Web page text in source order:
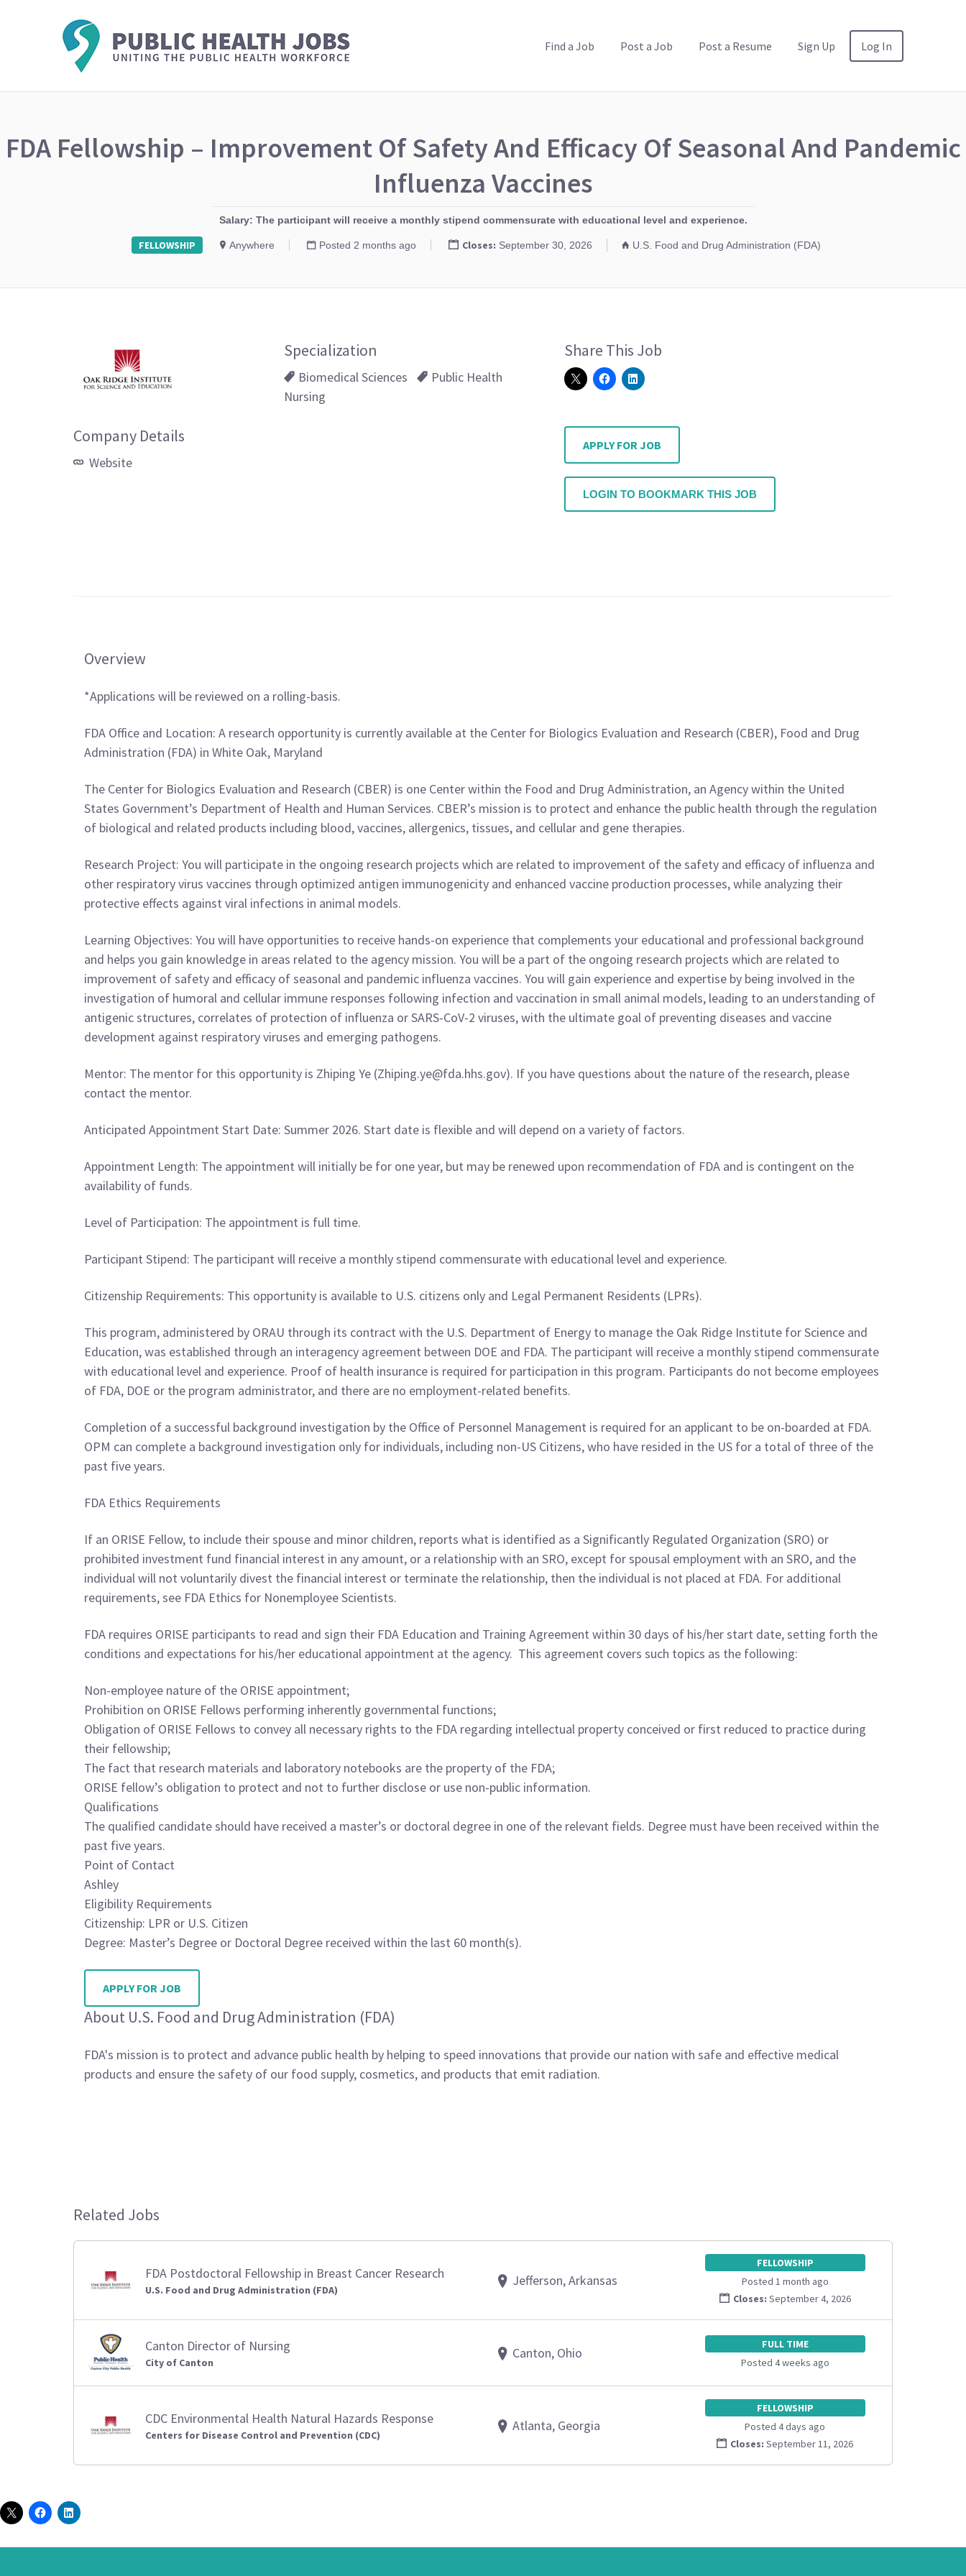
Find a Job Post a Job Post a Resume Sign Up Log In
FDA Fellowship – Improvement Of Safety And Efficacy Of Seasonal And Pandemic
Influenza Vaccines
Salary: The participant will receive a monthly stipend commensurate with educational level and experience.
FELLOWSHIP Anywhere Posted 2 months ago Closes: September 30, 2026 U.S. Food and Drug Administration (FDA)
Company Details
Website
Specialization
Biomedical Sciences
Public Health
Nursing
Share This Job
APPLY FOR JOB
LOGIN TO BOOKMARK THIS JOB
Overview
*Applications will be reviewed on a rolling-basis.
FDA Office and Location: A research opportunity is currently available at the Center for Biologics Evaluation and Research (CBER), Food and Drug
Administration (FDA) in White Oak, Maryland
The Center for Biologics Evaluation and Research (CBER) is one Center within the Food and Drug Administration, an Agency within the United
States Government’s Department of Health and Human Services. CBER’s mission is to protect and enhance the public health through the regulation
of biological and related products including blood, vaccines, allergenics, tissues, and cellular and gene therapies.
Research Project: You will participate in the ongoing research projects which are related to improvement of the safety and efficacy of influenza and
other respiratory virus vaccines through optimized antigen immunogenicity and enhanced vaccine production processes, while analyzing their
protective effects against viral infections in animal models.
Learning Objectives: You will have opportunities to receive hands-on experience that complements your educational and professional background
and helps you gain knowledge in areas related to the agency mission. You will be a part of the ongoing research projects which are related to
improvement of safety and efficacy of seasonal and pandemic influenza vaccines. You will gain experience and expertise by being involved in the
investigation of humoral and cellular immune responses following infection and vaccination in small animal models, leading to an understanding of
antigenic structures, correlates of protection of influenza or SARS-CoV-2 viruses, with the ultimate goal of preventing diseases and vaccine
development against respiratory viruses and emerging pathogens.
Mentor: The mentor for this opportunity is Zhiping Ye (Zhiping.ye@fda.hhs.gov). If you have questions about the nature of the research, please
contact the mentor.
Anticipated Appointment Start Date: Summer 2026. Start date is flexible and will depend on a variety of factors.
Appointment Length: The appointment will initially be for one year, but may be renewed upon recommendation of FDA and is contingent on the
availability of funds.
Level of Participation: The appointment is full time.
Participant Stipend: The participant will receive a monthly stipend commensurate with educational level and experience.
Citizenship Requirements: This opportunity is available to U.S. citizens only and Legal Permanent Residents (LPRs).
This program, administered by ORAU through its contract with the U.S. Department of Energy to manage the Oak Ridge Institute for Science and
Education, was established through an interagency agreement between DOE and FDA. The participant will receive a monthly stipend commensurate
with educational level and experience. Proof of health insurance is required for participation in this program. Participants do not become employees
of FDA, DOE or the program administrator, and there are no employment-related benefits.
Completion of a successful background investigation by the Office of Personnel Management is required for an applicant to be on-boarded at FDA.
OPM can complete a background investigation only for individuals, including non-US Citizens, who have resided in the US for a total of three of the
past five years.
FDA Ethics Requirements
If an ORISE Fellow, to include their spouse and minor children, reports what is identified as a Significantly Regulated Organization (SRO) or
prohibited investment fund financial interest in any amount, or a relationship with an SRO, except for spousal employment with an SRO, and the
individual will not voluntarily divest the financial interest or terminate the relationship, then the individual is not placed at FDA. For additional
requirements, see FDA Ethics for Nonemployee Scientists.
FDA requires ORISE participants to read and sign their FDA Education and Training Agreement within 30 days of his/her start date, setting forth the
conditions and expectations for his/her educational appointment at the agency. This agreement covers such topics as the following:
Non-employee nature of the ORISE appointment;
Prohibition on ORISE Fellows performing inherently governmental functions;
Obligation of ORISE Fellows to convey all necessary rights to the FDA regarding intellectual property conceived or first reduced to practice during
their fellowship;
The fact that research materials and laboratory notebooks are the property of the FDA;
ORISE fellow’s obligation to protect and not to further disclose or use non-public information.
Qualifications
The qualified candidate should have received a master’s or doctoral degree in one of the relevant fields. Degree must have been received within the
past five years.
Point of Contact
Ashley
Eligibility Requirements
Citizenship: LPR or U.S. Citizen
Degree: Master’s Degree or Doctoral Degree received within the last 60 month(s).
APPLY FOR JOB
About U.S. Food and Drug Administration (FDA)
FDA's mission is to protect and advance public health by helping to speed innovations that provide our nation with safe and effective medical
products and ensure the safety of our food supply, cosmetics, and products that emit radiation.
Related Jobs
FDA Postdoctoral Fellowship in Breast Cancer Research
U.S. Food and Drug Administration (FDA)
Jefferson, Arkansas
FELLOWSHIP
Posted 1 month ago
Closes: September 4, 2026
Canton Director of Nursing
City of Canton
Canton, Ohio
FULL TIME
Posted 4 weeks ago
CDC Environmental Health Natural Hazards Response
Centers for Disease Control and Prevention (CDC)
Atlanta, Georgia
FELLOWSHIP
Posted 4 days ago
Closes: September 11, 2026